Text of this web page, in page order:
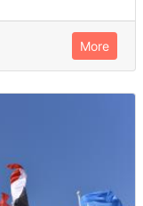
More